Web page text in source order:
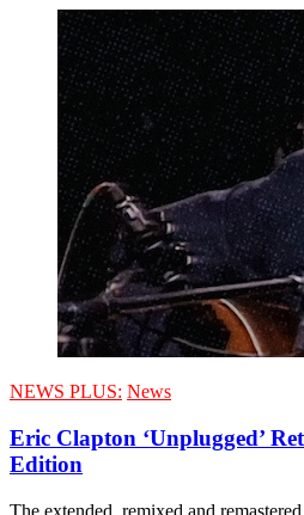
NEWS PLUS: News
Eric Clapton ‘Unplugged’
Edition
The extended, remixed and